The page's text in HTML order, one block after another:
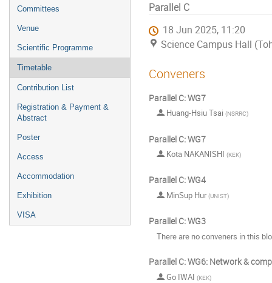
Committees
Venue
Scientific Programme
Timetable
Contribution List
Registration & Payment &
Abstract
Poster
Access
Accommodation
Exhibition
VISA
Parallel C
18 Jun 2025, 11:20
Science Campus Hall
Conveners
Parallel C: WG7
Huang-Hsiu Tsai (NSRRC)
Parallel C: WG7
Kota NAKANISHI (KEK)
Parallel C: WG4
MinSup Hur(UNIST)
Parallel C: WG3
There are no conveners in this
Parallel C: WG6: Network &
Go IWAI (KEK)